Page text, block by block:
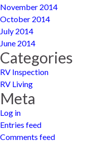
November 2014
October 2014
July 2014
June 2014
Categories
RV Inspection
RV Living
Meta
Log in
Entries feed
Comments feed